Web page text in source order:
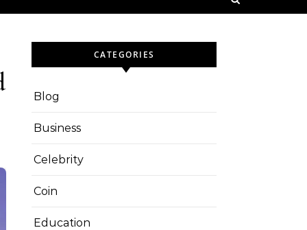
CATEGORIES
Blog
Business
Celebrity
Coin
Education